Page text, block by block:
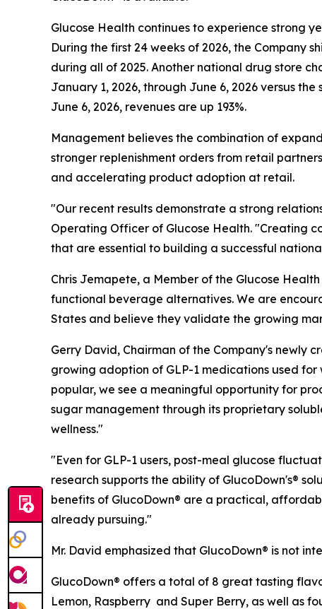
Glucose Health continues to experience strong
During the first 24 weeks of 2026, the Company
during all of 2025. Another national drug store
January 1, 2026, through June 6, 2026 versus
June 6, 2026, revenues are up 193%.
Management believes the combination of
stronger replenishment orders from retail
and accelerating product adoption at retail.
"Our recent results demonstrate a strong
Operating Officer of Glucose Health. "Creating
that are essential to building a successful
Chris Jemapete, a Member of the Glucose
functional beverage alternatives. We are
States and believe they validate the growing
Gerry David, Chairman of the Company's newly
growing adoption of GLP-1 medications used
popular, we see a meaningful opportunity for
sugar management through its proprietary
wellness."
"Even for GLP-1 users, post-meal glucose
research supports the ability of GlucoDown's®
benefits of GlucoDown® are a practical,
already pursuing."
Mr. David emphasized that GlucoDown® is not
GlucoDown® offers a total of 8 great tasting
Lemon, Raspberry and Super Berry, as well as